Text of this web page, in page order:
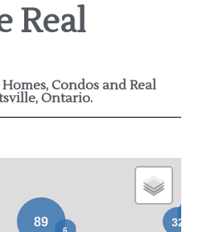
Real
Condos and Real
Ontario.